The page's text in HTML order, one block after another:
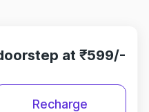
at ₹599/-
Recharge